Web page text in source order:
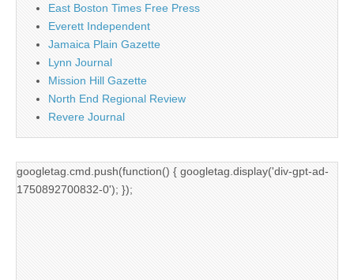
East Boston Times Free Press
Everett Independent
Jamaica Plain Gazette
Lynn Journal
Mission Hill Gazette
North End Regional Review
Revere Journal
googletag.cmd.push(function() { googletag.display('div-gpt-ad-
1750892700832-0'); });